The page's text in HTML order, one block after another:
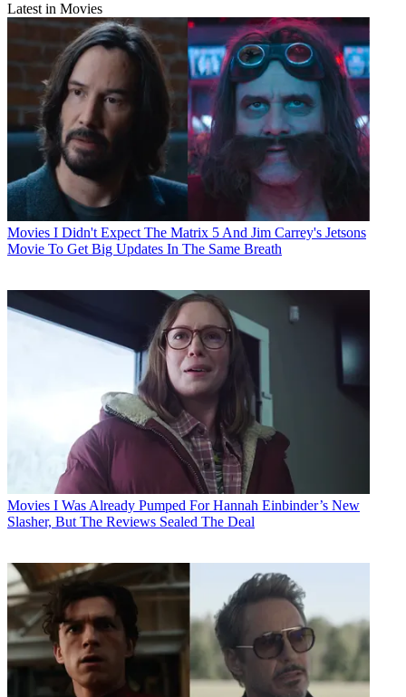
Latest in Movies
Movies I Didn't Expect The Matrix 5 And Jim Carrey's Jetsons
Movie To Get Big Updates In The Same Breath
Movies I Was Already Pumped For Hannah Einbinder’s New
Slasher, But The Reviews Sealed The Deal